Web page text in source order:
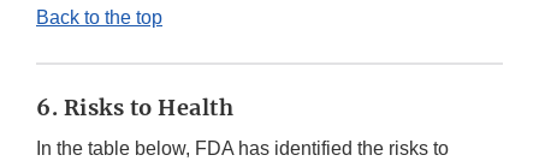
Back to the top
6. Risks to Health
In the table below, FDA has identified the risks to